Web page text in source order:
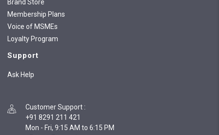
Brand Store
Membership Plans
Voice of MSMEs
Loyalty Program
Support
Ask Help
Customer Support :
+91 8291 211 421
Mon - Fri, 9:15 AM to 6:15 PM